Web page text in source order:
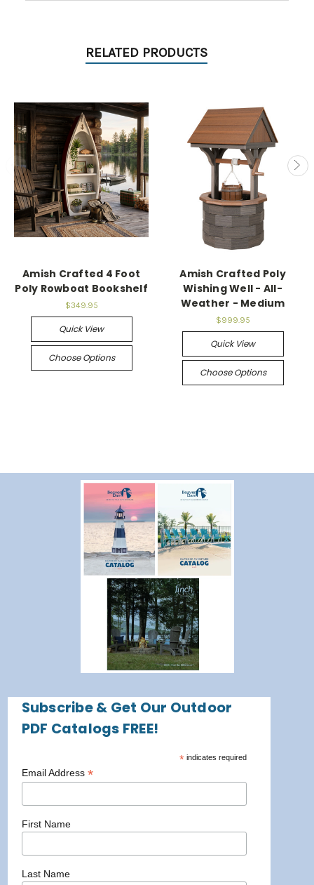
RELATED PRODUCTS
Amish Crafted 4 Foot
Poly Rowboat Bookshelf
$349.95
Quick View
Choose Options
Amish Crafted Poly
Wishing Well - All-
Weather - Medium
$999.95
Quick View
Choose Options
Subscribe & Get Our Outdoor
PDF Catalogs FREE!
* indicates required
Email Address *
First Name
Last Name